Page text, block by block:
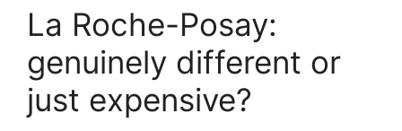
La Roche-Posay:
genuinely different or
just expensive?